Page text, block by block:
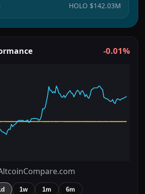
HOLO $142.03M
-0.01%
1w 1m 6m